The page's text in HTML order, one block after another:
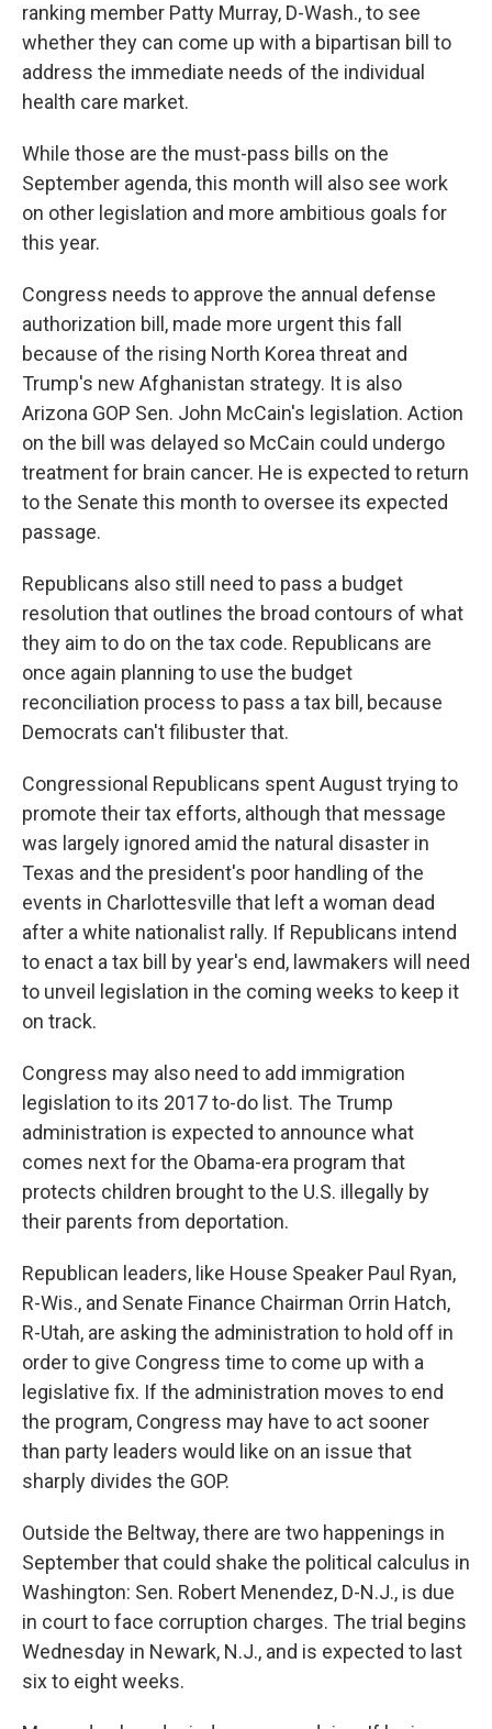
ranking member Patty Murray, D-Wash., to see
whether they can come up with a bipartisan bill to
address the immediate needs of the individual
health care market.
While those are the must-pass bills on the
September agenda, this month will also see work
on other legislation and more ambitious goals for
this year.
Congress needs to approve the annual defense
authorization bill, made more urgent this fall
because of the rising North Korea threat and
Trump's new Afghanistan strategy. It is also
Arizona GOP Sen. John McCain's legislation. Action
on the bill was delayed so McCain could undergo
treatment for brain cancer. He is expected to return
to the Senate this month to oversee its expected
passage.
Republicans also still need to pass a budget
resolution that outlines the broad contours of what
they aim to do on the tax code. Republicans are
once again planning to use the budget
reconciliation process to pass a tax bill, because
Democrats can't filibuster that.
Congressional Republicans spent August trying to
promote their tax efforts, although that message
was largely ignored amid the natural disaster in
Texas and the president's poor handling of the
events in Charlottesville that left a woman dead
after a white nationalist rally. If Republicans intend
to enact a tax bill by year's end, lawmakers will need
to unveil legislation in the coming weeks to keep it
on track.
Congress may also need to add immigration
legislation to its 2017 to-do list. The Trump
administration is expected to announce what
comes next for the Obama-era program that
protects children brought to the U.S. illegally by
their parents from deportation.
Republican leaders, like House Speaker Paul Ryan,
R-Wis., and Senate Finance Chairman Orrin Hatch,
R-Utah, are asking the administration to hold off in
order to give Congress time to come up with a
legislative fix. If the administration moves to end
the program, Congress may have to act sooner
than party leaders would like on an issue that
sharply divides the GOP.
Outside the Beltway, there are two happenings in
September that could shake the political calculus in
Washington: Sen. Robert Menendez, D-N.J., is due
in court to face corruption charges. The trial begins
Wednesday in Newark, N.J., and is expected to last
six to eight weeks.